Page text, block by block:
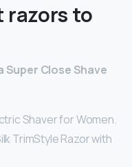
razors to
Super Close Shave
Shaver for Women.
TrimStyle Razor with